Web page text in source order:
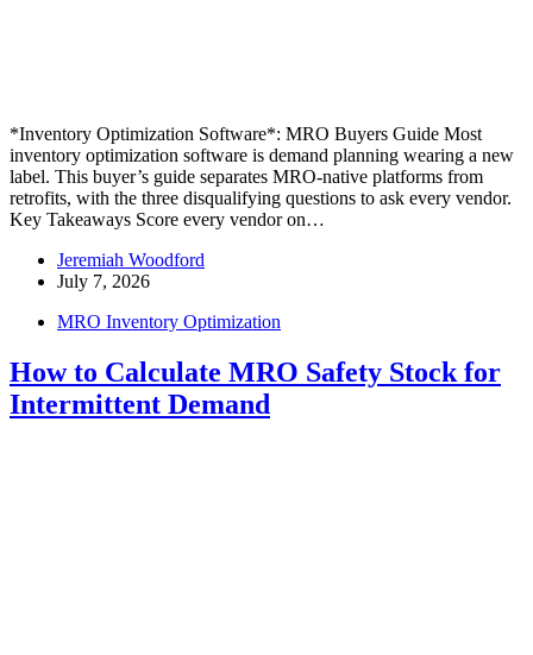
*Inventory Optimization Software*: MRO Buyers Guide Most
inventory optimization software is demand planning wearing a new
label. This buyer’s guide separates MRO-native platforms from
retrofits, with the three disqualifying questions to ask every vendor.
Key Takeaways Score every vendor on…
Jeremiah Woodford
July 7, 2026
MRO Inventory Optimization
How to Calculate MRO Safety Stock for
Intermittent Demand